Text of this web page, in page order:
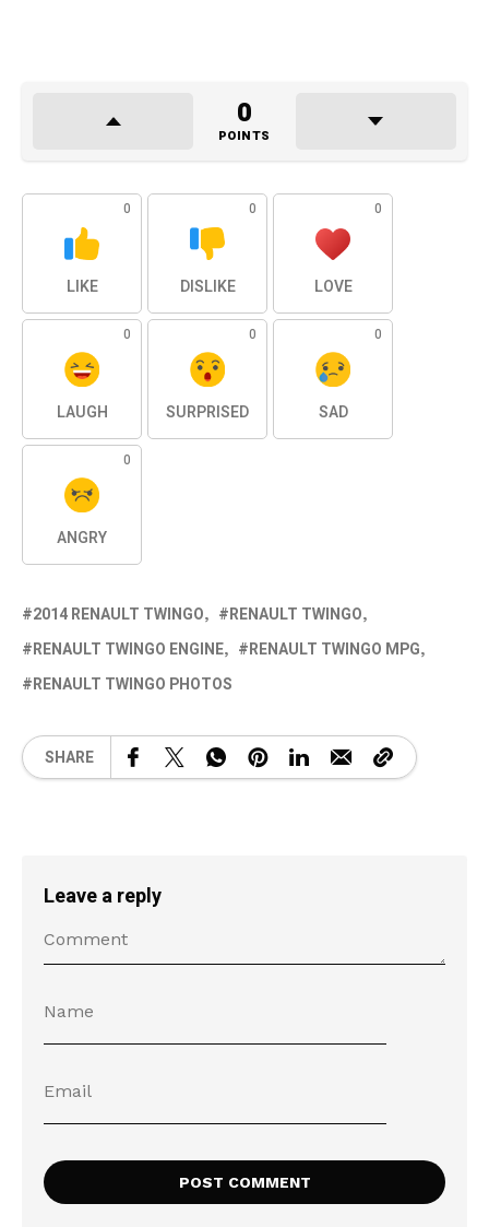
0
POINTS
0
LIKE
0
DISLIKE
0
LOVE
0
LAUGH
0
SURPRISED
0
SAD
0
ANGRY
2014 RENAULT TWINGO
RENAULT TWINGO
RENAULT TWINGO ENGINE
RENAULT TWINGO MPG
RENAULT TWINGO PHOTOS
SHARE
Leave a reply